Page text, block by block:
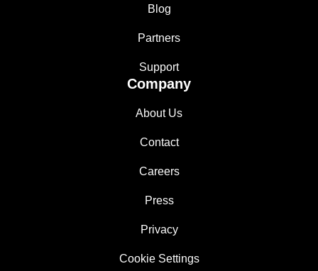
Blog
Partners
Support
Company
About Us
Contact
Careers
Press
Privacy
Cookie Settings